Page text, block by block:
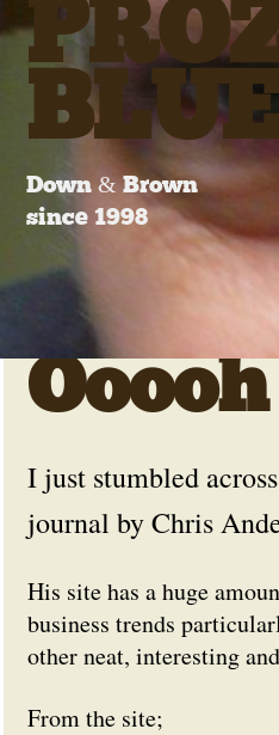
Down & Brown
since 1998
I just stumbled
journal by Chris
His site has a huge
business trends
other neat, interesting
From the site;